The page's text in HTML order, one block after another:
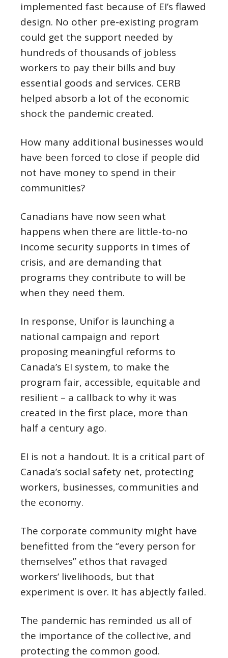
implemented fast because of EI’s flawed
design. No other pre-existing program
could get the support needed by
hundreds of thousands of jobless
workers to pay their bills and buy
essential goods and services. CERB
helped absorb a lot of the economic
shock the pandemic created.
How many additional businesses would
have been forced to close if people did
not have money to spend in their
communities?
Canadians have now seen what
happens when there are little-to-no
income security supports in times of
crisis, and are demanding that
programs they contribute to will be
when they need them.
In response, Unifor is launching a
national campaign and report
proposing meaningful reforms to
Canada’s EI system, to make the
program fair, accessible, equitable and
resilient – a callback to why it was
created in the first place, more than
half a century ago.
EI is not a handout. It is a critical part of
Canada’s social safety net, protecting
workers, businesses, communities and
the economy.
The corporate community might have
benefitted from the “every person for
themselves” ethos that ravaged
workers’ livelihoods, but that
experiment is over. It has abjectly failed.
The pandemic has reminded us all of
the importance of the collective, and
protecting the common good.